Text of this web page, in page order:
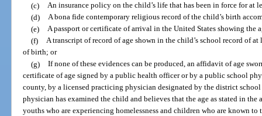
(c) An insurance policy on the child’s life that has been in force for at
(d) A bona fide contemporary religious record of the child’s birth
(e) A passport or certificate of arrival in the United States showing the
(f) A transcript of record of age shown in the child’s school record of
of birth; or
(g) If none of these evidences can be produced, an affidavit of age
certificate of age signed by a public health officer or by a public school
county, by a licensed practicing physician designated by the district
physician has examined the child and believes that the age as stated in
youths who are experiencing homelessness and children who are known